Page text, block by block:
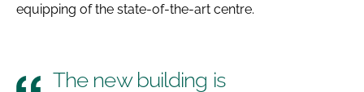
equipping of the state-of-the-art centre.
The new building is